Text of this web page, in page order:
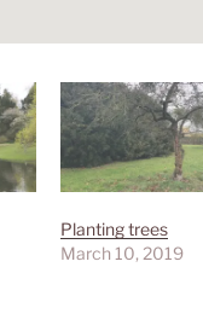
Planting trees
March 10, 2019